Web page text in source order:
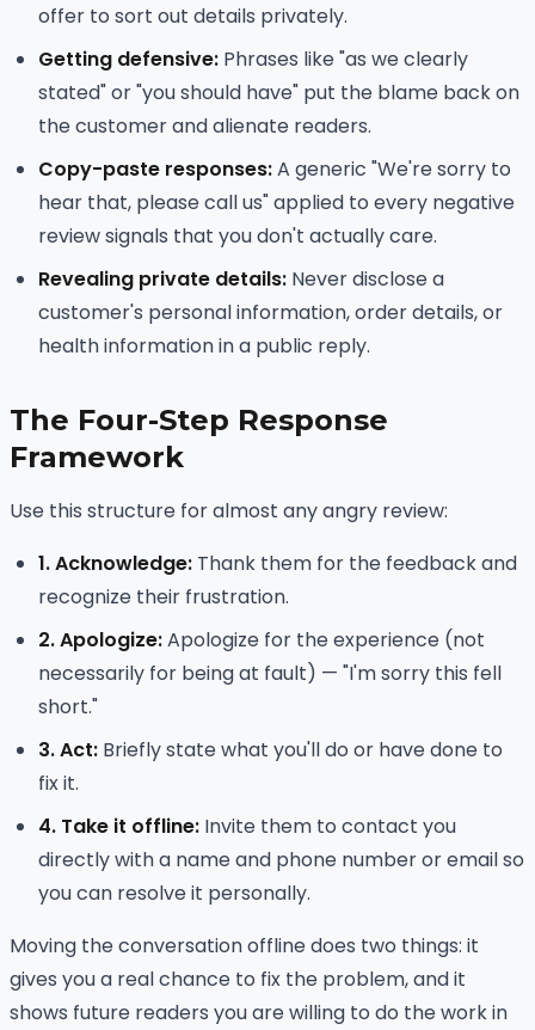
offer to sort out details privately.
Getting defensive: Phrases like "as we clearly
stated" or "you should have" put the blame back on
the customer and alienate readers.
Copy-paste responses:A generic "We're sorry to
hear that, please call us" applied to every negative
review signals that you don't actually care.
Revealing private details: Never disclose a
customer's personal information, order details, or
health information in a public reply.
The Four-Step Response
Framework
Use this structure for almost any angry review:
1. Acknowledge: Thank them for the feedback and
recognize their frustration.
2. Apologize:Apologize for the experience (not
necessarily for being at fault) — "I'm sorry this fell
short."
3. Act: Briefly state what you'll do or have done to
fix it.
4. Take it offline: Invite them to contact you
directly with a name and phone number or email so
you can resolve it personally.
Moving the conversation offline does two things: it
gives you a real chance to fix the problem, and it
shows future readers you are willing to do the work in